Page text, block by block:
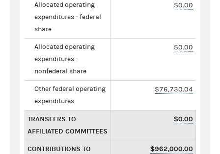
Allocated operating
expenditures - federal
share
$0.00
Allocated operating
expenditures -
nonfederal share
$0.00
Other federal operating
expenditures
$76,730.04
TRANSFERS TO
AFFILIATED COMMITTEES
$0.00
CONTRIBUTIONS TO
$962,000.00